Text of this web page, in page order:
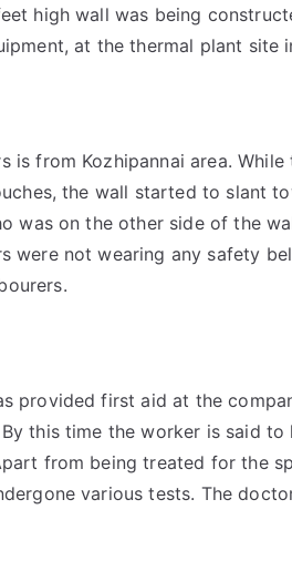
high wall was being
at the thermal plant site
is from Kozhipannai area.
the wall started to slant
was on the other side of the
were not wearing any safety
provided first aid at the
this time the worker is said
from being treated for the
various tests. The